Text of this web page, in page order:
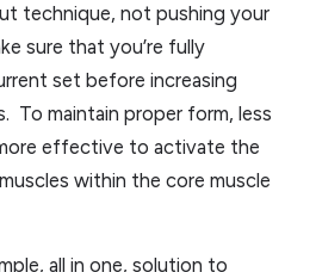
technique, not pushing your
sure that you’re fully
set before increasing
To maintain proper form, less
effective to activate the
within the core muscle
all in one, solution to